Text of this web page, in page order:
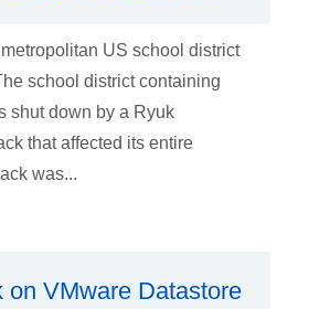
US school district
school district containing
shut down by a Ryuk
that affected its entire
was...
on VMware Datastore